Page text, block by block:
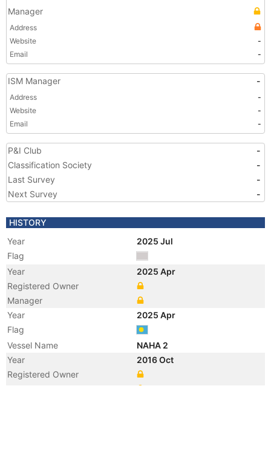
Manager
Address
Website
-
Email
-
ISM Manager -
Address
-
Website
-
Email
-
P&I Club
-
Classification Society
-
Last Survey
-
Next Survey
-
HISTORY
Year
2025 Jul
Flag
Year
2025 Apr
Registered Owner
Manager
Year
2025 Apr
Flag
Vessel Name
NAHA 2
Year
2016 Oct
Registered Owner